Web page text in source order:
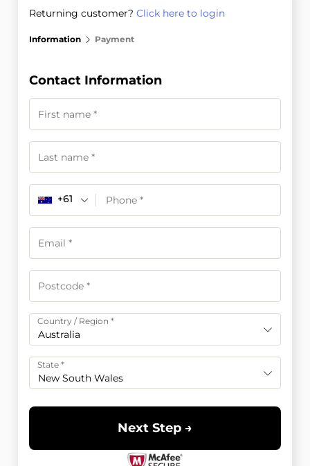
Returning customer? Click here to login
Information Payment
Contact Information
+61
Country / Region *
Australia
State *
New South Wales
Next Step →